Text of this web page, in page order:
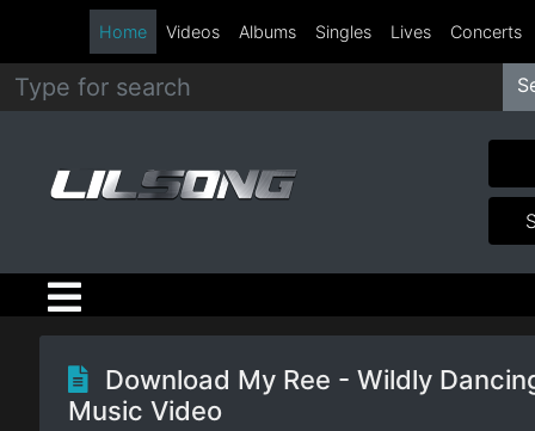
Metal
Hip
Hop
R&B
Rock
Home Videos Albums Singles Lives Concerts
Download My Ree - Wildly
Music Video